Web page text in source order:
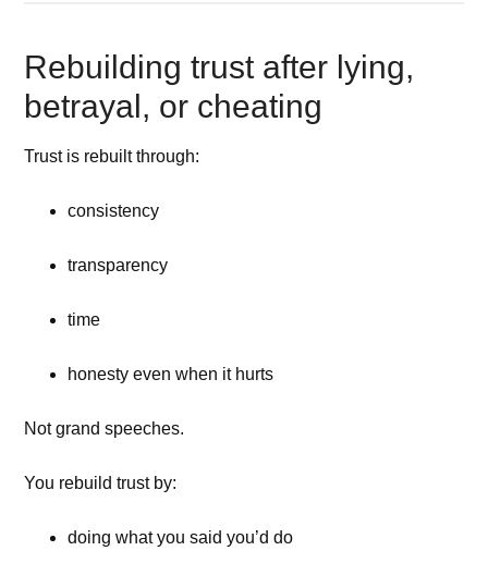
Rebuilding trust after lying,
betrayal, or cheating
Trust is rebuilt through:
consistency
transparency
time
honesty even when it hurts
Not grand speeches.
You rebuild trust by:
doing what you said you’d do